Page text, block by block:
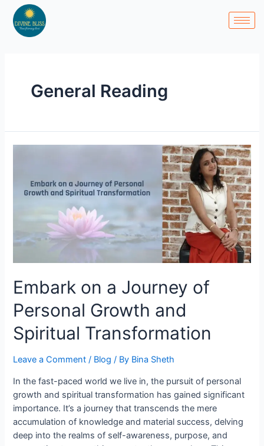
content
General Reading
Embark on a Journey of
Personal Growth and
Spiritual Transformation
Leave a Comment / Blog / By Bina Sheth
In the fast-paced world we live in, the pursuit of personal
growth and spiritual transformation has gained significant
importance. It’s a journey that transcends the mere
accumulation of knowledge and material success, delving
deep into the realms of self-awareness, purpose, and
Journey
and